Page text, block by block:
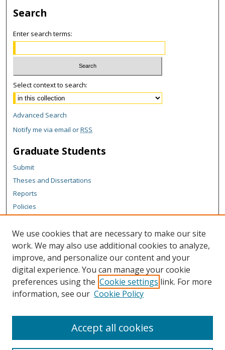
Search
Enter search terms:
Select context to search:
Advanced Search
Notify me via email orRSS
Graduate Students
Submit
Theses and Dissertations
Reports
Policies
Author Corner
Author FAQ
Content Policy
Links
We use cookies that are necessary to make our site
work. We may also use additional cookies to analyze,
improve, and personalize our content and your
digital experience. You can manage your cookie
preferences using the Cookie settings link. For more
information, see our Cookie Policy
Accept all cookies